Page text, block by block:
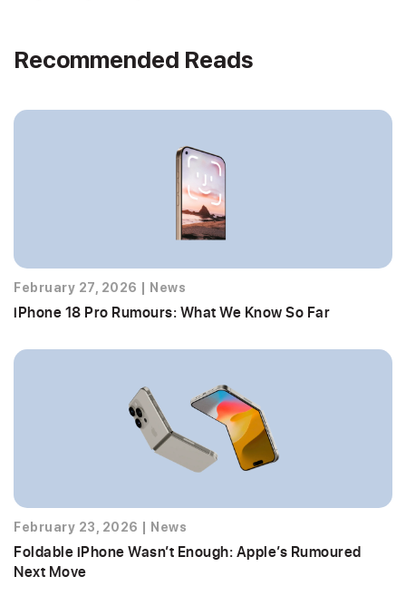
Recommended Reads
February 27, 2026 News
iPhone 18 Pro Rumours: What We Know So Far
February 23, 2026 News
Foldable iPhone Wasn’t Enough: Apple’s Rumoured
Next Move